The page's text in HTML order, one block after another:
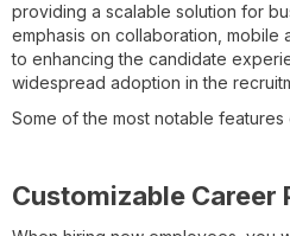
providing a scalable solution for
emphasis on collaboration, mobile
to enhancing the candidate
widespread adoption in the
Some of the most notable
Customizable Career